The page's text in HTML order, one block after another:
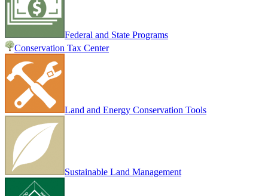
Federal and State Programs
Conservation Tax Center
Land and Energy Conservation Tools
Sustainable Land Management